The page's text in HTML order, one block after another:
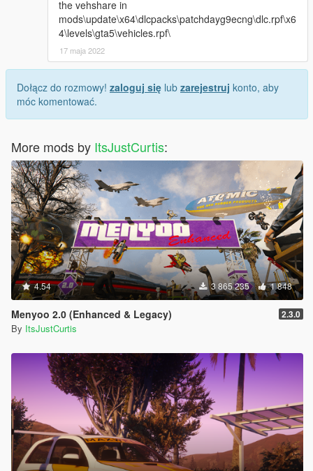
the vehshare in
mods\update\x64\dlcpacks\patchdayg9ecng\dlc.rpf\x6
4\levels\gta5\vehicles.rpf\
17 maja 2022
Dołącz do rozmowy! zaloguj się lub zarejestruj konto, aby
móc komentować.
More mods by ItsJustCurtis:
4.54 3 865 235 1 848
Menyoo 2.0 (Enhanced & Legacy) 2.3.0
By ItsJustCurtis